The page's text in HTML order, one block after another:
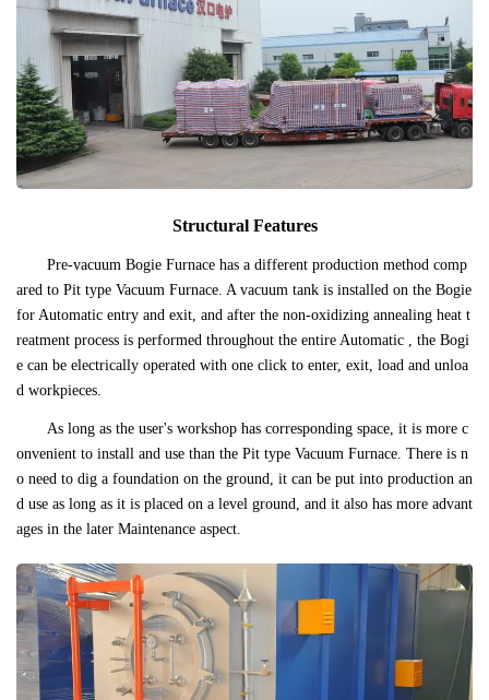
Structural Features
Pre-vacuum Bogie Furnace has a different production method comp
ared to Pit type Vacuum Furnace. A vacuum tank is installed on the Bogie
for Automatic entry and exit, and after the non-oxidizing annealing heat t
reatment process is performed throughout the entire Automatic , the Bogi
e can be electrically operated with one click to enter, exit, load and unloa
d workpieces.
As long as the user's workshop has corresponding space, it is more c
onvenient to install and use than the Pit type Vacuum Furnace. There is n
o need to dig a foundation on the ground, it can be put into production an
d use as long as it is placed on a level ground, and it also has more advant
ages in the later Maintenance aspect.